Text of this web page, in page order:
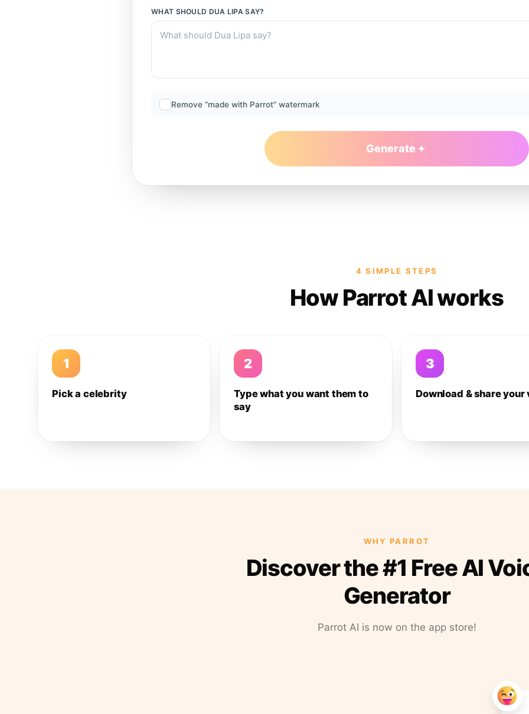
WHAT SHOULD DUA LIPA SAY?
Remove “made with Parrot” watermark
Generate
4 SIMPLE STEPS
How Parrot AI works
1
Pick a celebrity
2
Type what you want them to
say
3
Download & share your
WHY PARROT
Discover the #1 Free AI
Generator
Parrot AI is now on the app store!